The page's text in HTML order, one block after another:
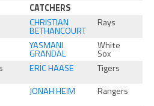
CATCHERS
CHRISTIAN
BETHANCOURT
Rays
YASMANI
GRANDAL
White
Sox
ERIC HAASE
Tigers
JONAH HEIM
Rangers